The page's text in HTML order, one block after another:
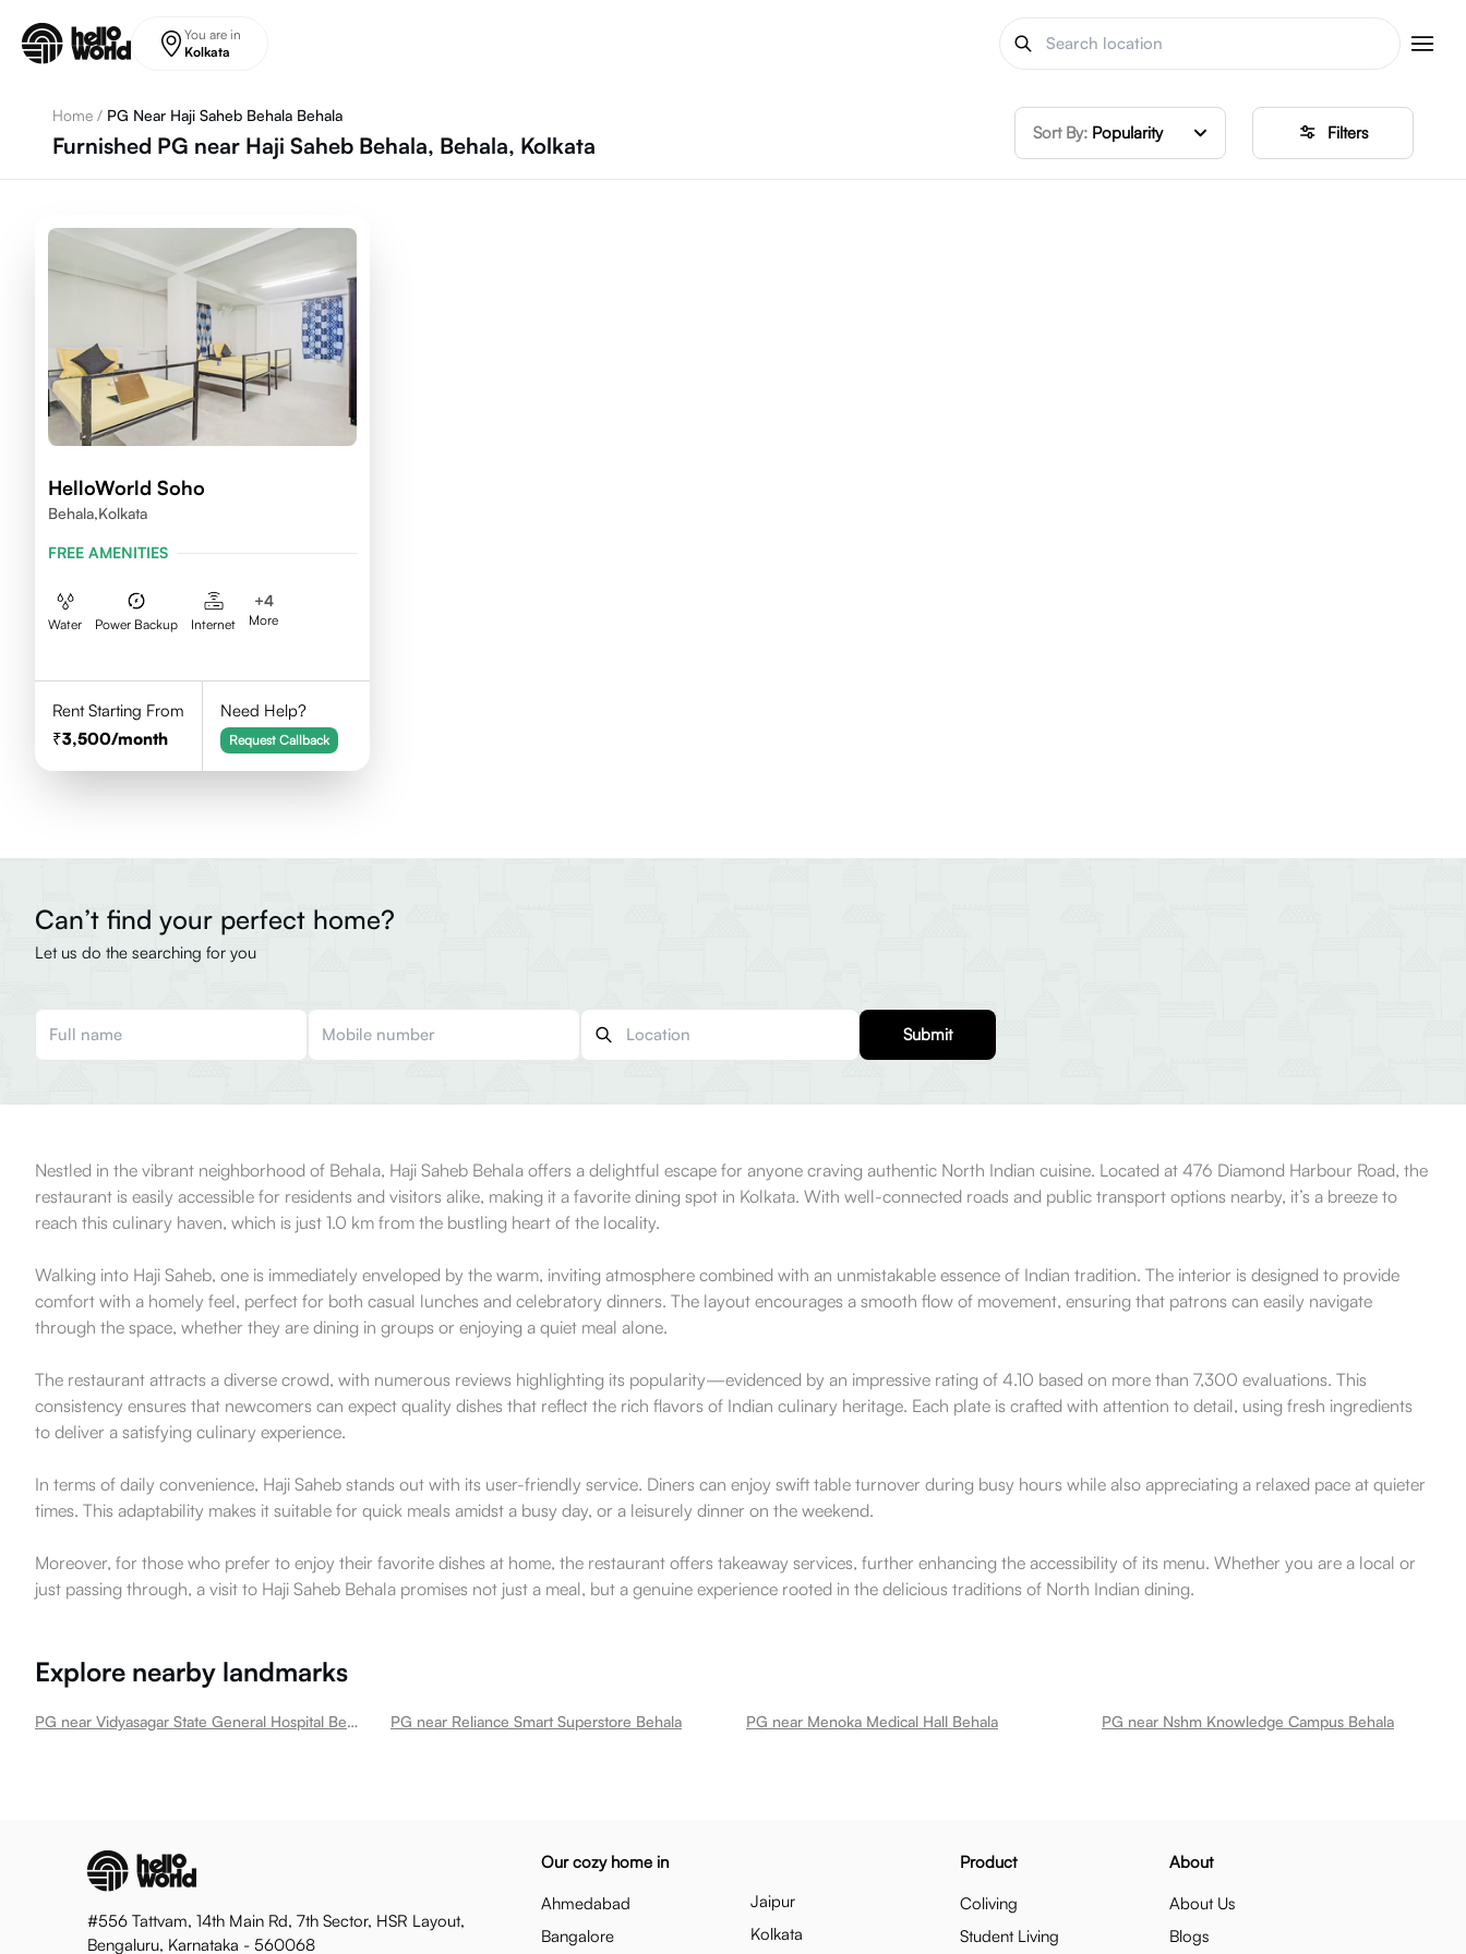
You are in
Kolkata
Home / PG Near Haji Saheb Behala Behala
Furnished PG near Haji Saheb Behala, Behala, Kolkata Sort By: Popularity Filters
HelloWorld Soho
Behala,Kolkata
FREE AMENITIES
Water Power Backup Internet
+4
More
Rent Starting From
3,500/month
Need Help?
Request Callback
Can’t find your perfect home?
Let us do the searching for you
Submit
Nestled in the vibrant neighborhood of Behala, Haji Saheb Behala offers a delightful escape for anyone craving authentic North Indian cuisine. Located at 476 Diamond Harbour Road, the
restaurant is easily accessible for residents and visitors alike, making it a favorite dining spot in Kolkata. With well-connected roads and public transport options nearby, it’s a breeze to
reach this culinary haven, which is just 1.0 km from the bustling heart of the locality.
Walking into Haji Saheb, one is immediately enveloped by the warm, inviting atmosphere combined with an unmistakable essence of Indian tradition. The interior is designed to provide
comfort with a homely feel, perfect for both casual lunches and celebratory dinners. The layout encourages a smooth flow of movement, ensuring that patrons can easily navigate
through the space, whether they are dining in groups or enjoying a quiet meal alone.
The restaurant attracts a diverse crowd, with numerous reviews highlighting its popularity—evidenced by an impressive rating of 4.10 based on more than 7,300 evaluations. This
consistency ensures that newcomers can expect quality dishes that reflect the rich flavors of Indian culinary heritage. Each plate is crafted with attention to detail, using fresh ingredients
to deliver a satisfying culinary experience.
In terms of daily convenience, Haji Saheb stands out with its user-friendly service. Diners can enjoy swift table turnover during busy hours while also appreciating a relaxed pace at quieter
times. This adaptability makes it suitable for quick meals amidst a busy day, or a leisurely dinner on the weekend.
Moreover, for those who prefer to enjoy their favorite dishes at home, the restaurant offers takeaway services, further enhancing the accessibility of its menu. Whether you are a local or
just passing through, a visit to Haji Saheb Behala promises not just a meal, but a genuine experience rooted in the delicious traditions of North Indian dining.
Explore nearby landmarks
PG near Vidyasagar State General Hospital Behala PG near Reliance Smart Superstore Behala PG near Menoka Medical Hall Behala PG near Nshm Knowledge Campus Behala
#556 Tattvam, 14th Main Rd, 7th Sector, HSR Layout,
Bengaluru, Karnataka - 560068
Our cozy home in
Ahmedabad
Bangalore
Jaipur
Kolkata
Product
Coliving
Student Living
About
About Us
Blogs